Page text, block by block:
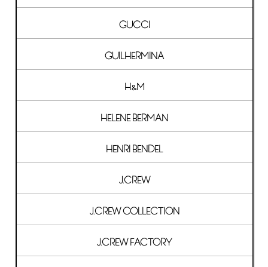
GUCCI
GUILHERMINA
H&M
HELENE BERMAN
HENRI BENDEL
J.CREW
J.CREW COLLECTION
J.CREW FACTORY